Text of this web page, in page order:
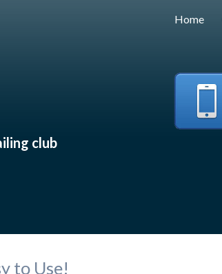
Home
club
to Use!